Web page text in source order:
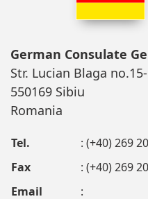
German Consulate
Str. Lucian Blaga
550169 Sibiu
Romania
Tel.
: (+40) 269
Fax
: (+40) 269
Email
: